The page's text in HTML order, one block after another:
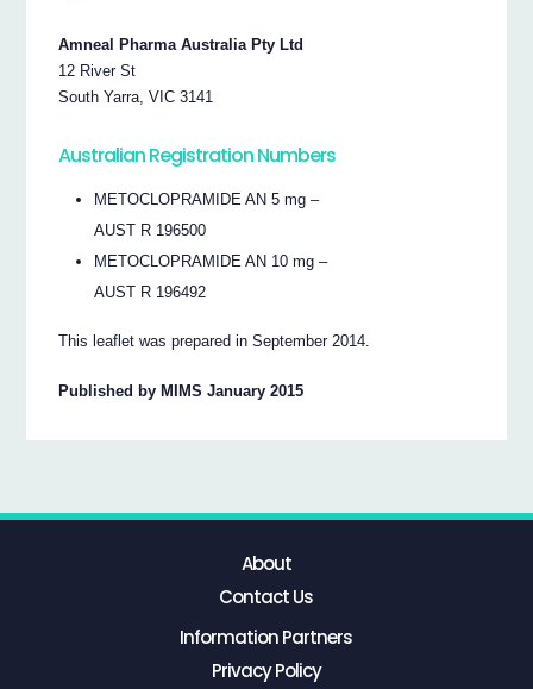
Amneal Pharma Australia Pty Ltd
12 River St
South Yarra, VIC 3141
Australian Registration Numbers
METOCLOPRAMIDE AN 5 mg –
AUST R 196500
METOCLOPRAMIDE AN 10 mg –
AUST R 196492
This leaflet was prepared in September 2014.
Published by MIMS January 2015
About
Contact Us
Information Partners
Privacy Policy